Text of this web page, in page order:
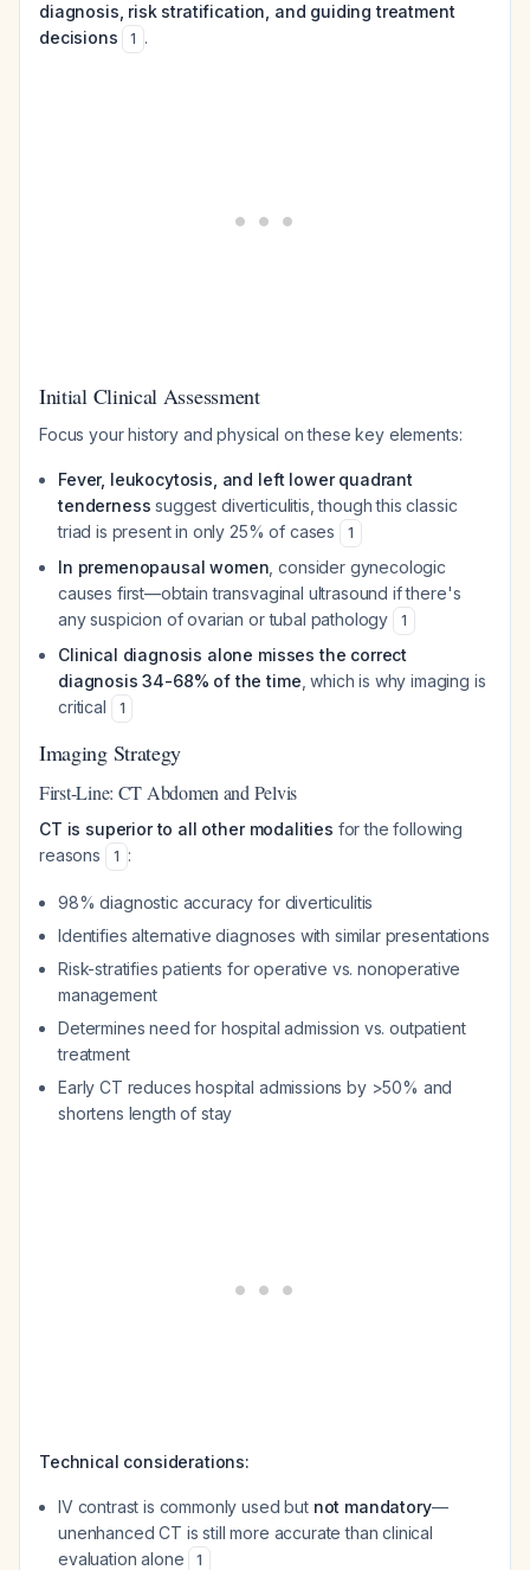
diagnosis, risk stratification, and guiding treatment
decisions
1 .
Initial Clinical Assessment
Focus your history and physical on these key elements:
Fever, leukocytosis, and left lower quadrant
tenderness suggest diverticulitis, though this classic
triad is present in only 25% of cases
1
In premenopausal women , consider gynecologic
causes first—obtain transvaginal ultrasound if there's
any suspicion of ovarian or tubal pathology
1
Clinical diagnosis alone misses the correct
diagnosis 34-68% of the time , which is why imaging is
critical
1
Imaging Strategy
First-Line: CT Abdomen and Pelvis
CT is superior to all other modalities for the following
reasons
1 :
98% diagnostic accuracy for diverticulitis
Identifies alternative diagnoses with similar presentations
Risk-stratifies patients for operative vs. nonoperative
management
Determines need for hospital admission vs. outpatient
treatment
Early CT reduces hospital admissions by >50% and
shortens length of stay
Technical considerations:
IV contrast is commonly used but not mandatory—
unenhanced CT is still more accurate than clinical
evaluation alone
1